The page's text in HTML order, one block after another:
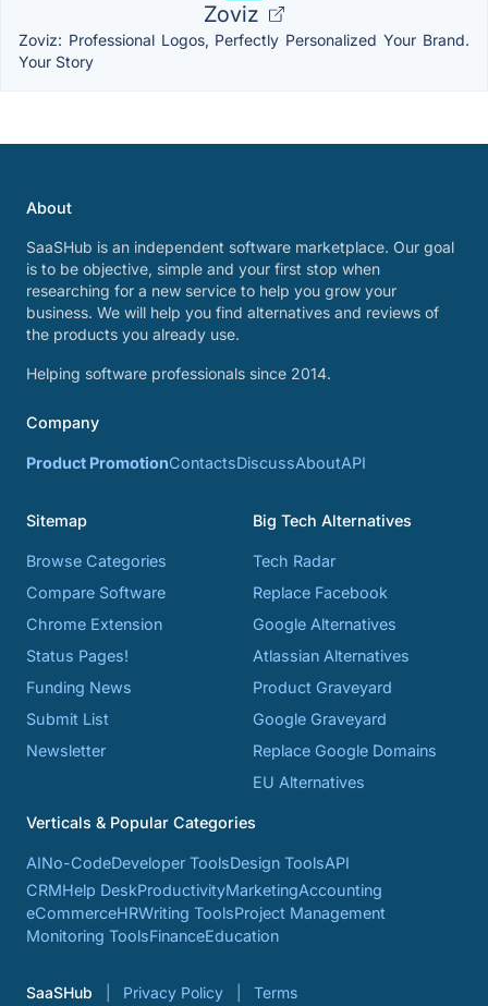
Zoviz
Zoviz: Professional Logos, Perfectly Personalized Your Brand.
Your Story
About
SaaSHub is an independent software marketplace. Our goal
is to be objective, simple and your first stop when
researching for a new service to help you grow your
business. We will help you find alternatives and reviews of
the products you already use.
Helping software professionals since 2014.
Company
Product PromotionContactsDiscussAboutAPI
Sitemap
Browse Categories
Compare Software
Chrome Extension
Status Pages!
Funding News
Submit List
Newsletter
Big Tech Alternatives
Tech Radar
Replace Facebook
Google Alternatives
Atlassian Alternatives
Product Graveyard
Google Graveyard
Replace Google Domains
EU Alternatives
Verticals & Popular Categories
AINo-CodeDeveloper ToolsDesign ToolsAPI
CRMHelp DeskProductivityMarketingAccounting
eCommerceHRWriting ToolsProject Management
Monitoring ToolsFinanceEducation
SaaSHub Privacy Policy Terms